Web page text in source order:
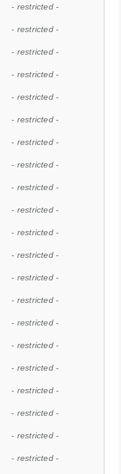
- restricted -
- restricted -
- restricted -
- restricted -
- restricted -
- restricted -
- restricted -
- restricted -
- restricted -
- restricted -
- restricted -
- restricted -
- restricted -
- restricted -
- restricted -
- restricted -
- restricted -
- restricted -
- restricted -
- restricted -
- restricted -